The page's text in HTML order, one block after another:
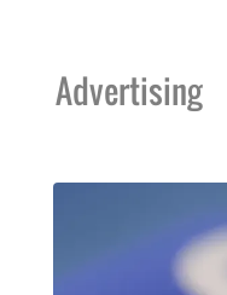
Advertising